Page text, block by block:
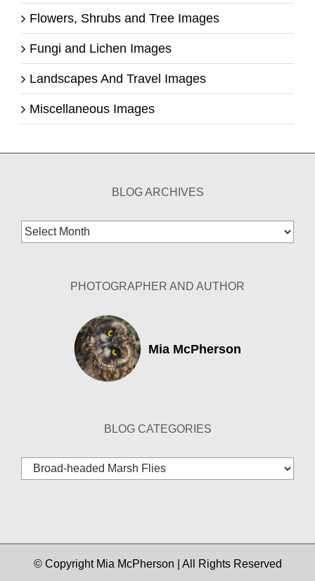
Flowers, Shrubs and Tree Images
Fungi and Lichen Images
Landscapes And Travel Images
Miscellaneous Images
BLOG ARCHIVES
Blog
Archives
PHOTOGRAPHER AND AUTHOR
Mia McPherson
BLOG CATEGORIES
Blog
Categories
© Copyright Mia McPherson | All Rights Reserved